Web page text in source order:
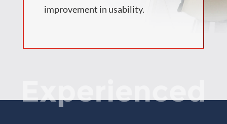
improvement in usability.